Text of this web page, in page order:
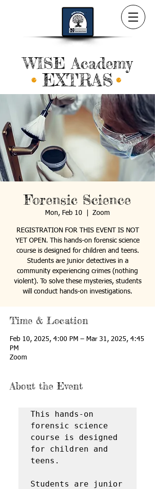
WISE Academy
EXTRAS
Forensic Science
Mon, Feb 10 Zoom
REGISTRATION FOR THIS EVENT IS NOT
YET OPEN. This hands-on forensic science
course is designed for children and teens.
Students are junior detectives in a
community experiencing crimes (nothing
violent). To solve these mysteries, students
will conduct hands-on investigations.
Time & Location
Feb 10, 2025, 4:00 PM – Mar 31, 2025, 4:45
PM
Zoom
About the Event
This hands-on
forensic science
course is designed
for children and
teens.
Students are junior